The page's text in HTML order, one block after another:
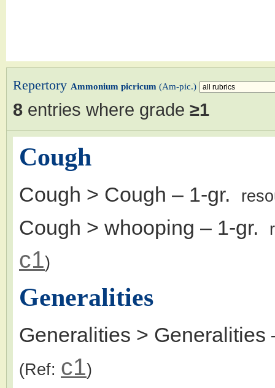
Repertory Ammonium picricum (Am-pic.)
8 entries where grade ≥1
Cough
Cough > Cough – 1-gr.
Cough > whooping – 1-gr.
c1)
Generalities
Generalities > Generalities
(Ref: c1)